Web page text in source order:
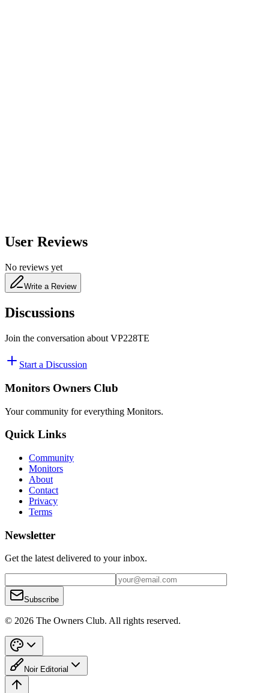
User Reviews
No reviews yet
Write a Review
Discussions
Join the conversation about VP228TE
Start a Discussion
Monitors Owners Club
Your community for everything Monitors.
Quick Links
Community
Monitors
About
Contact
Privacy
Terms
Newsletter
Get the latest delivered to your inbox.
Subscribe
© 2026 The Owners Club. All rights reserved.
Noir Editorial